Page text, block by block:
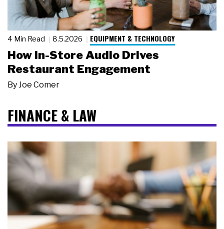
4 Min Read 8.5.2026 EQUIPMENT & TECHNOLOGY
How In-Store Audio Drives
Restaurant Engagement
By Joe Comer
FINANCE & LAW